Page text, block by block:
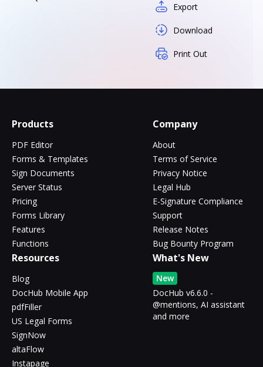
Export
Download
Print Out
Products
PDF Editor
Forms & Templates
Sign Documents
Server Status
Pricing
Forms Library
Features
Functions
Company
About
Terms of Service
Privacy Notice
Legal Hub
E-Signature Compliance
Support
Release Notes
Bug Bounty Program
Resources
Blog
DocHub Mobile App
pdfFiller
US Legal Forms
SignNow
altaFlow
Instapage
What's New
New
DocHub v6.6.0 -
@mentions, AI assistant
and more